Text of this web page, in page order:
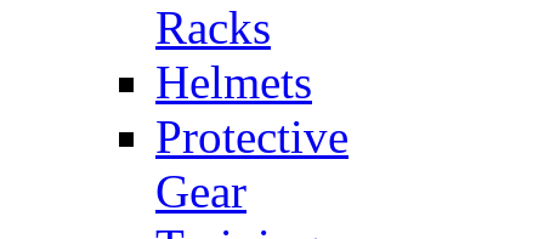
Racks
Helmets
Protective
Gear